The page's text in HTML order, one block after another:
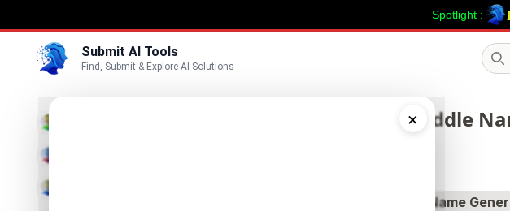
Submit AI Tools
Find, Submit & Explore AI Solutions
×
Spotlight :
Best 210 Middle
Visit Middle Name